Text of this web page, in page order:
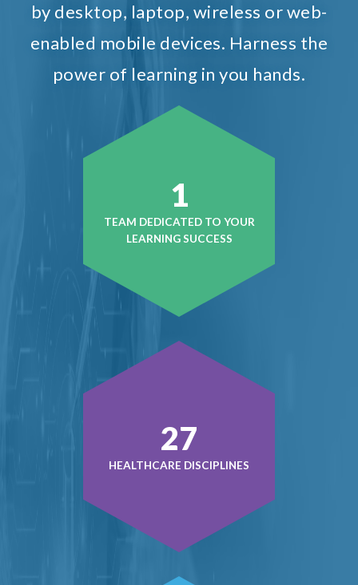
by desktop, laptop, wireless or web-
enabled mobile devices. Harness the
power of learning in you hands.
1
TEAM DEDICATED TO YOUR
LEARNING SUCCESS
38
HEALTHCARE DISCIPLINES